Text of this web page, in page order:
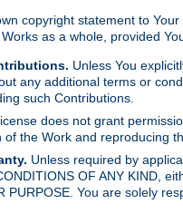
copyright statement to
as a whole, provided
Unless You
any additional terms or
such Contributions.
does not grant
of the Work and reproducing
Unless required by
OF ANY KIND,
PURPOSE. You are solely